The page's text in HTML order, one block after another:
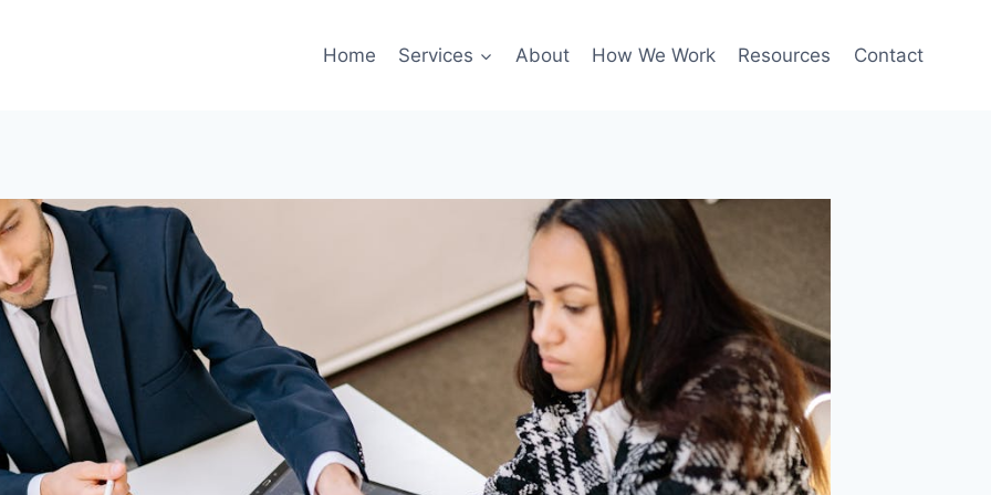
Home Services About How We Work Resources Contact